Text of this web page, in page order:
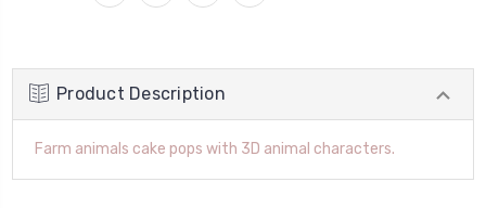
Product Description
Farm animals cake pops with 3D animal characters.